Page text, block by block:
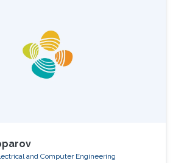
and Computer Engineering